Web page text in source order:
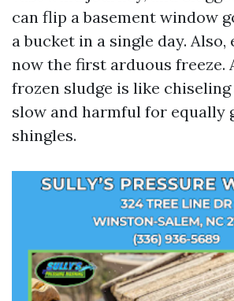
can flip a basement window
a bucket in a single day.
now the first arduous freeze.
frozen sludge is like chiseling
slow and harmful for equally
shingles.